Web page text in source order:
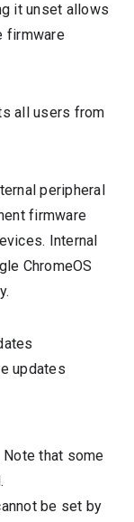
it unset allows
firmware
all users from
peripheral
firmware
Internal
ChromeOS
updates
that some
be set by